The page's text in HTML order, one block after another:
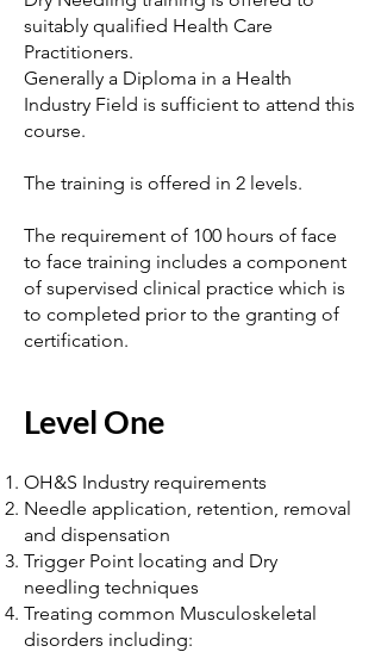
suitably qualified Health Care
Practitioners.
Generally a Diploma in a Health
Industry Field is sufficient to attend this
course.
The training is offered in 2 levels.
The requirement of 100 hours of face
to face training includes a component
of supervised clinical practice which is
to completed prior to the granting of
certification.
Level One
OH&S Industry requirements
Needle application, retention, removal
and dispensation
Trigger Point locating and Dry
needling techniques
Treating common Musculoskeletal
disorders including: